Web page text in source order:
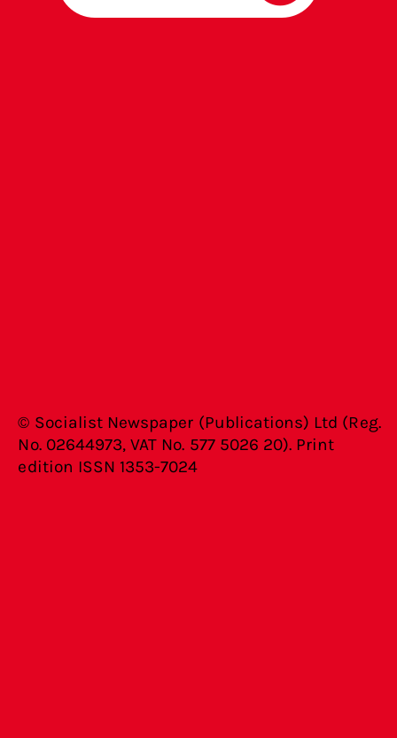
© Socialist Newspaper (Publications) Ltd (Reg.
No. 02644973, VAT No. 577 5026 20). Print
edition ISSN 1353-7024